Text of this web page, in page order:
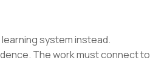
system instead.
The work must connect to